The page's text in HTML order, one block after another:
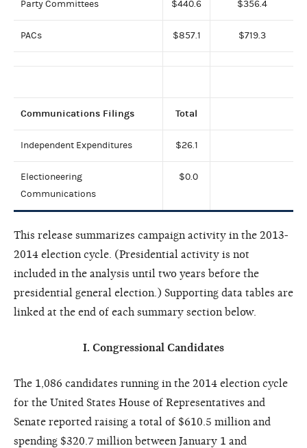
Party Committees $440.6 $356.4
PACs $857.1 $719.3
Communications Filings Total
Independent Expenditures $26.1
Electioneering
Communications
$0.0
This release summarizes campaign activity in the 2013-
2014 election cycle. (Presidential activity is not
included in the analysis until two years before the
presidential general election.) Supporting data tables are
linked at the end of each summary section below.
I. Congressional Candidates
The 1,086 candidates running in the 2014 election cycle
for the United States House of Representatives and
Senate reported raising a total of $610.5 million and
spending $320.7 million between January 1 and